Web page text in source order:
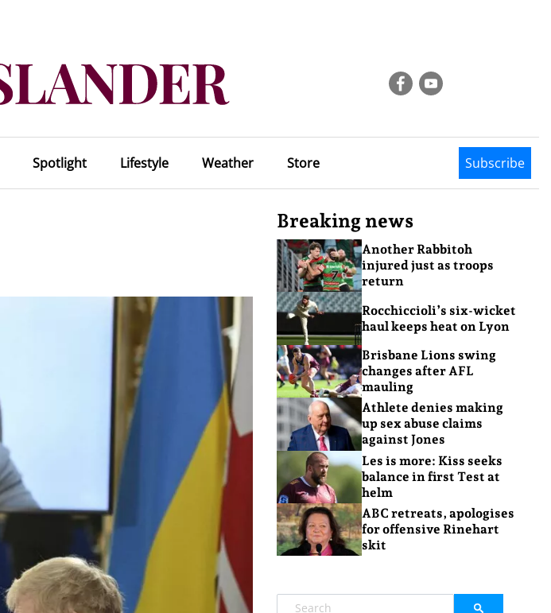
Spotlight Lifestyle Weather Store Subscribe
Breaking news
Another Rabbitoh
injured just as troops
return
Rocchiccioli’s six-wicket
haul keeps heat on Lyon
Brisbane Lions swing
changes after AFL
mauling
Athlete denies making
up sex abuse claims
against Jones
Les is more: Kiss seeks
balance in first Test at
helm
ABC retreats, apologises
for offensive Rinehart
skit